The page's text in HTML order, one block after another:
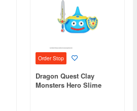
Order Stop
Dragon Quest Clay
Monsters Hero Slime